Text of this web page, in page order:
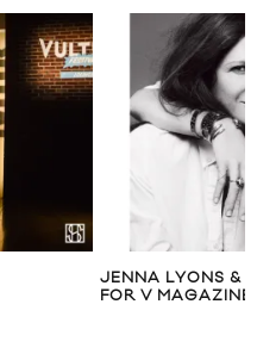
JENNA LYONS &
FOR V MAGAZINE